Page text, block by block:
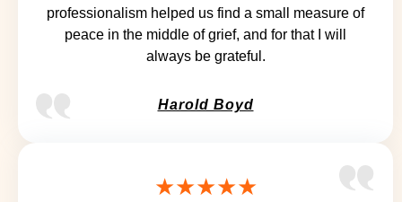
professionalism helped us find a small measure of
peace in the middle of grief, and for that I will
always be grateful.
Harold Boyd
★★★★★